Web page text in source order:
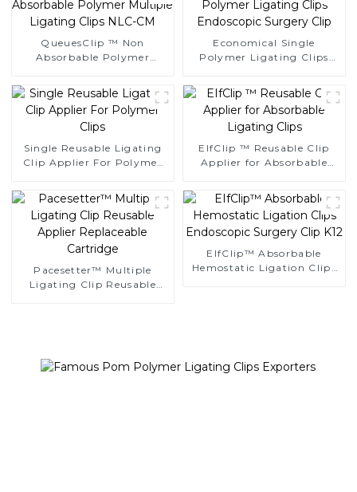
QueuesClip ™ Non
Absorbable Polymer
Economical Single
Polymer Ligating Clips
Single Reusable Ligating
Clip Applier For Polymer
EIfClip ™ Reusable Clip
Applier for Absorbable
Pacesetter™ Multiple
Ligating Clip Reusable
EIfClip™ Absorbable
Hemostatic Ligation Clips